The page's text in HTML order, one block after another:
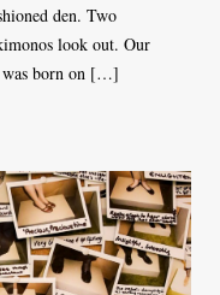
den. Two
look out. Our
was born on […]